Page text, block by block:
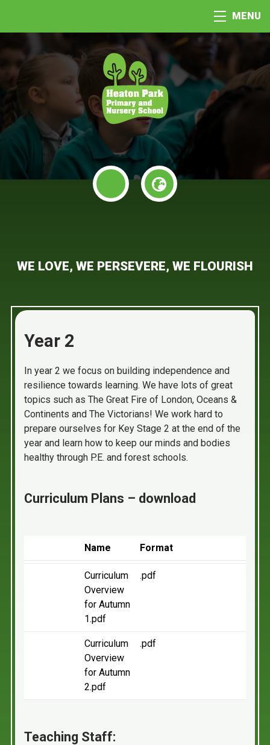
MENU
WE LOVE, WE PERSEVERE, WE FLOURISH
Year 2
In year 2 we focus on building independence and
resilience towards learning. We have lots of great
topics such as The Great Fire of London, Oceans &
Continents and The Victorians! We work hard to
prepare ourselves for Key Stage 2 at the end of the
year and learn how to keep our minds and bodies
healthy through P.E. and forest schools.
Curriculum Plans – download
Name Format
Curriculum
Overview
for Autumn
1.pdf
.pdf
Curriculum
Overview
for Autumn
2.pdf
.pdf
Teaching Staff: